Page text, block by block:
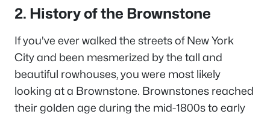
2. History of the Brownstone
If you've ever walked the streets of New York
City and been mesmerized by the tall and
beautiful rowhouses, you were most likely
looking at a Brownstone. Brownstones reached
their golden age during the mid-1800s to early